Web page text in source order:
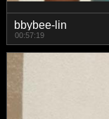
bbybee-lin
00:57:19